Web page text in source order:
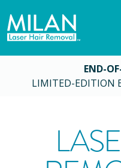
END-
LIMITED-EDITION